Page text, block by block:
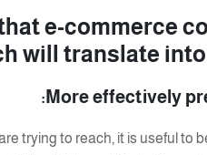
e-commerce
will translate into
More effectively
trying to reach, it is useful to